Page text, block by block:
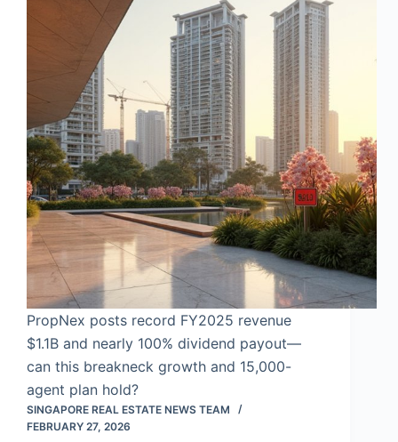
PropNex posts record FY2025 revenue
$1.1B and nearly 100% dividend payout—
can this breakneck growth and 15,000-
agent plan hold?
SINGAPORE REAL ESTATE NEWS TEAM
FEBRUARY 27, 2026